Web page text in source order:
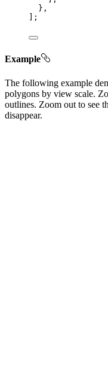
},
];
Example
The following example
polygons by view scale.
outlines. Zoom out to see
disappear.